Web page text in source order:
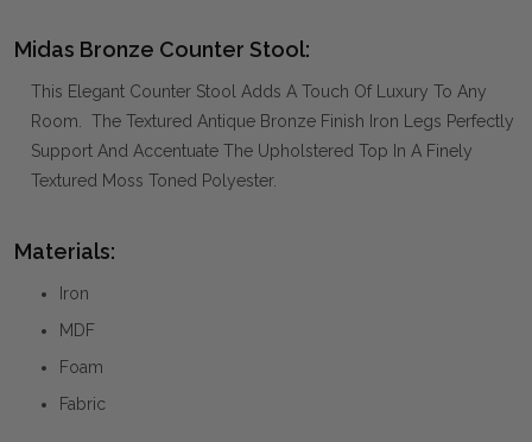
Midas Bronze Counter Stool:
This Elegant Counter Stool Adds A Touch Of Luxury To Any
Room. The Textured Antique Bronze Finish Iron Legs Perfectly
Support And Accentuate The Upholstered Top In A Finely
Textured Moss Toned Polyester.
Materials:
Iron
MDF
Foam
Fabric